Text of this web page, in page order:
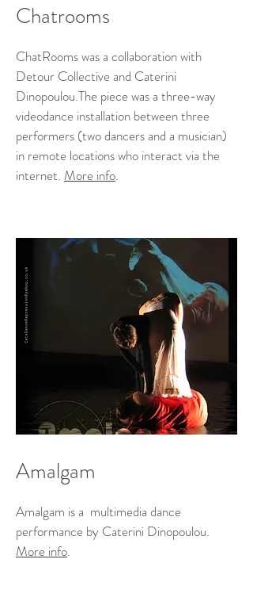
Chatrooms
ChatRooms was a collaboration with
Detour Collective and Caterini
Dinopoulou.The piece was a three-way
videodance installation between three
performers (two dancers and a musician)
in remote locations who interact via the
internet. More info.
Amalgam
Amalgam is a multimedia dance
performance by Caterini Dinopoulou.
More info.